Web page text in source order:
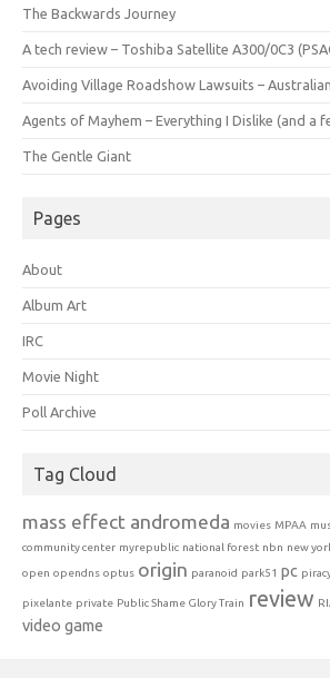
The Backwards Journey
A tech review – Toshiba Satellite A300/0C3
Avoiding Village Roadshow Lawsuits –
Agents of Mayhem – Everything I Dislike (and a
The Gentle Giant
Pages
About
Album Art
IRC
Movie Night
Poll Archive
Tag Cloud
mass effect andromeda movies MPAA
community center myrepublic national forest nbn new
open opendns optus origin paranoid park51 pc
pixelante private Public Shame Glory Train review
video game